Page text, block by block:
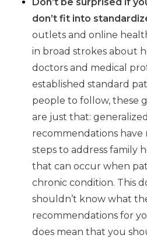
don’t fit into
outlets and online
in broad strokes about
doctors and medical
established standard
people to follow, these
are just that:
recommendations have
steps to address family
that can occur when
chronic condition. This
shouldn’t know what
recommendations for
does mean that you